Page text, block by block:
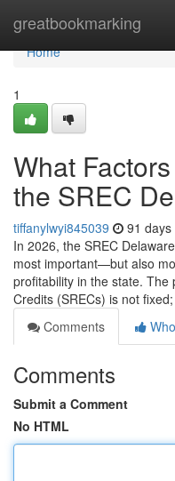
greatbookmarking
Home
Home
1
What
the SREC
tiffanylwyi845039 91 days
In 2026, the SREC
most important—but also
profitability in the state. The
Credits (SRECs) is not
Comments
Comments
Submit a Comment
No HTML